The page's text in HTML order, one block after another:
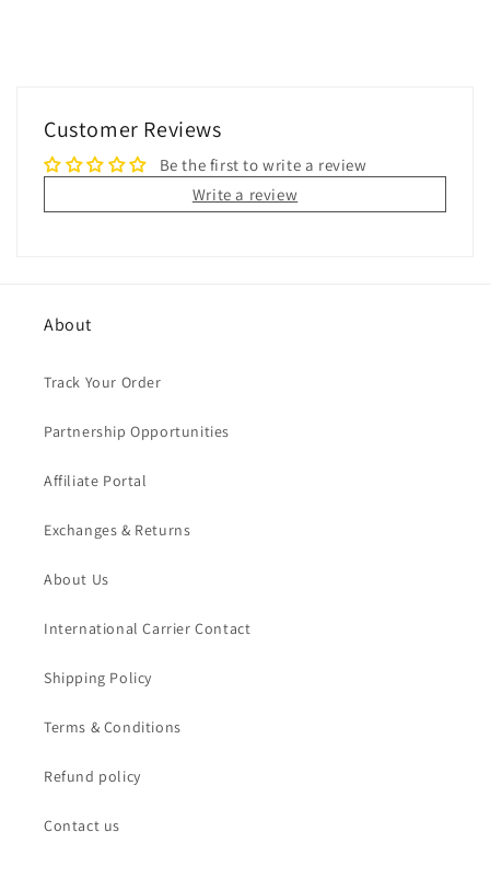
Customer Reviews
Be the first to write a review
Write a review
About
Track Your Order
Partnership Opportunities
Affiliate Portal
Exchanges & Returns
About Us
International Carrier Contact
Shipping Policy
Terms & Conditions
Refund policy
Contact us